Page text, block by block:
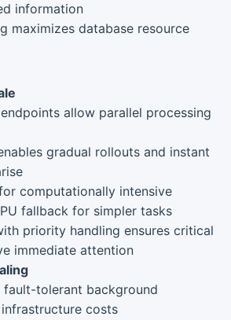
information
maximizes database resource
allow parallel processing
gradual rollouts and instant
computationally intensive
fallback for simpler tasks
priority handling ensures critical
immediate attention
fault-tolerant background
costs